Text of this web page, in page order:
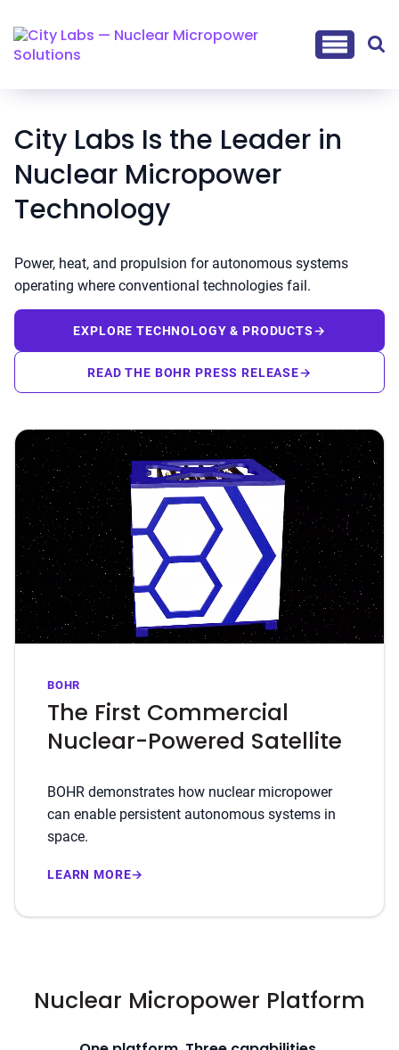
City Labs Is the Leader in
Nuclear Micropower
Technology
Power, heat, and propulsion for autonomous systems
operating where conventional technologies fail.
EXPLORE TECHNOLOGY & PRODUCTS→
READ THE BOHR PRESS RELEASE→
BOHR
The First Commercial
Nuclear-Powered Satellite
BOHR demonstrates how nuclear micropower
can enable persistent autonomous systems in
space.
LEARN MORE→
Nuclear Micropower Platform